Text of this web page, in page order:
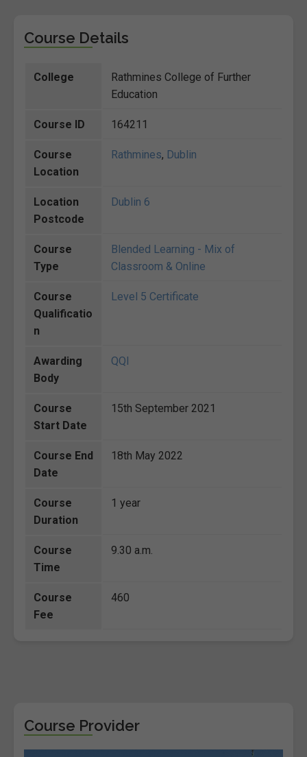
Course Details
College
Rathmines College of Further
Education
Course ID 164211
Course
Location
Rathmines, Dublin
Location
Postcode
Dublin 6
Course
Type
Blended Learning - Mix of
Classroom & Online
Course
Qualificatio
n
Level 5 Certificate
Awarding
Body
QQI
Course
Start Date
15th September 2021
Course End
Date
18th May 2022
Course
Duration
1 year
Course
Time
9.30 a.m.
Course
Fee
460
Course Provider